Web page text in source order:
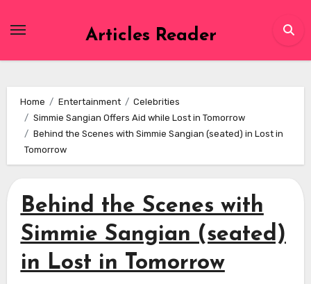
Articles Reader
Home Entertainment
Celebrities
Simmie Sangian Offers Aid while Lost in Tomorrow
Behind the Scenes with Simmie Sangian (seated) in Lost in
Tomorrow
Behind the Scenes with
Simmie Sangian (seated)
in Lost in Tomorrow